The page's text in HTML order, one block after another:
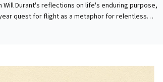
Durant's reflections on life's enduring purpose,
quest for flight as a metaphor for relentless
argues that while individuals may falter, "life
generational learning, and an unwavering